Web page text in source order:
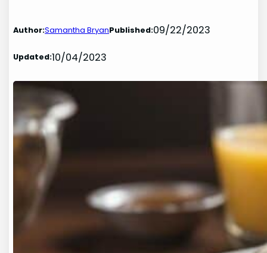
Author:Samantha BryanPublished:09/22/2023
Updated:10/04/2023